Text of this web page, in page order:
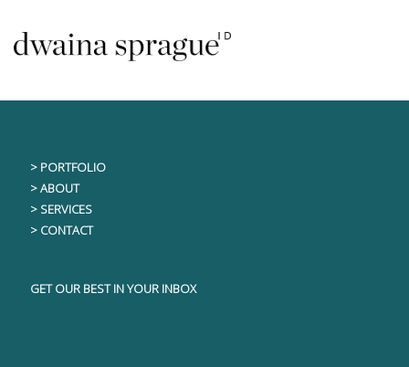
content
> PORTFOLIO
> ABOUT
> SERVICES
> CONTACT
GET OUR BEST IN YOUR INBOX